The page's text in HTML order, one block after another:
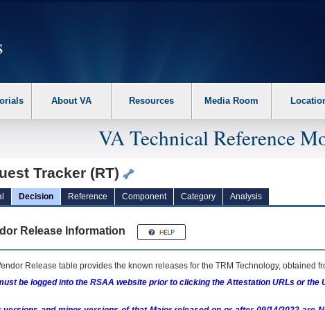
the following steps. 1. Please switch auto forms mode to off. 2. Hit enter
About VA Resources Media Room
VA Technical Reference
Tracker (RT)
Decision Reference Component Category Analysis
Release Information
Release table provides the known releases for the TRM Technology, obtained
be logged into the RSAA website prior to clicking the Attestation URLs or the